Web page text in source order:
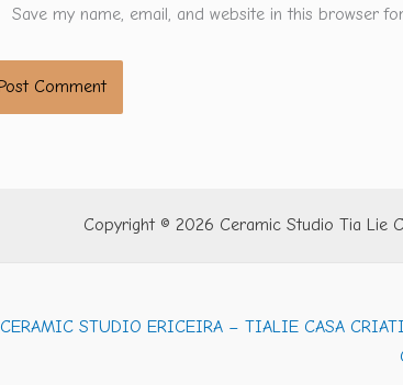
Save my name, email, and website in this browser
Copyright © 2026 Ceramic Studio Tia Lie
CERAMIC STUDIO ERICEIRA – TIALIE CASA